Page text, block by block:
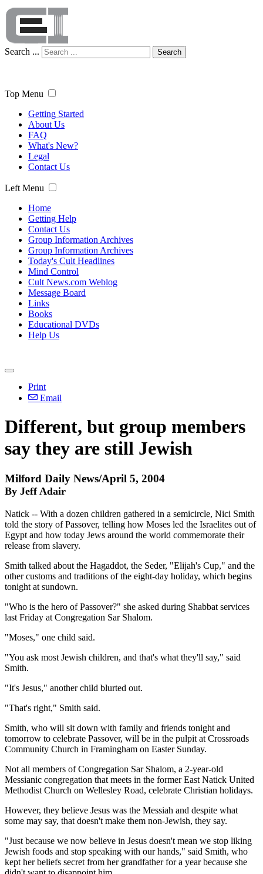
Search ... Search
Top Menu
Getting Started
About Us
FAQ
What's New?
Legal
Contact Us
Left Menu
Home
Getting Help
Contact Us
Group Information Archives
Group Information Archives
Today's Cult Headlines
Mind Control
Cult News.com Weblog
Message Board
Links
Books
Educational DVDs
Help Us
Print
Email
Different, but group members
say they are still Jewish
Milford Daily News/April 5, 2004
By Jeff Adair
Natick -- With a dozen children gathered in a semicircle, Nici Smith
told the story of Passover, telling how Moses led the Israelites out of
Egypt and how today Jews around the world commemorate their
release from slavery.
Smith talked about the Hagaddot, the Seder, "Elijah's Cup," and the
other customs and traditions of the eight-day holiday, which begins
tonight at sundown.
"Who is the hero of Passover?" she asked during Shabbat services
last Friday at Congregation Sar Shalom.
"Moses," one child said.
"You ask most Jewish children, and that's what they'll say," said
Smith.
"It's Jesus," another child blurted out.
"That's right," Smith said.
Smith, who will sit down with family and friends tonight and
tomorrow to celebrate Passover, will be in the pulpit at Crossroads
Community Church in Framingham on Easter Sunday.
Not all members of Congregation Sar Shalom, a 2-year-old
Messianic congregation that meets in the former East Natick United
Methodist Church on Wellesley Road, celebrate Christian holidays.
However, they believe Jesus was the Messiah and despite what
some may say, that doesn't make them non-Jewish, they say.
"Just because we now believe in Jesus doesn't mean we stop liking
Jewish foods and stop speaking with our hands," said Smith, who
kept her beliefs secret from her grandfather for a year because she